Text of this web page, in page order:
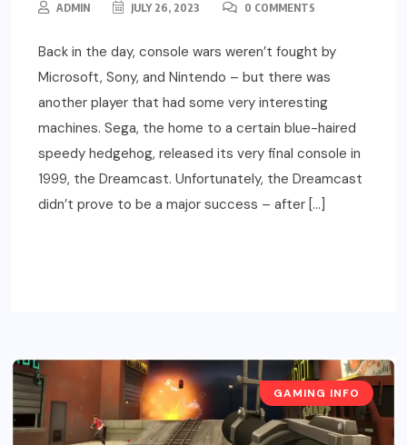
ADMIN JULY 26, 2023 0 COMMENTS
Back in the day, console wars weren’t fought by
Microsoft, Sony, and Nintendo – but there was
another player that had some very interesting
machines. Sega, the home to a certain blue-haired
speedy hedgehog, released its very final console in
1999, the Dreamcast. Unfortunately, the Dreamcast
didn’t prove to be a major success – after […]
GAMING INFO